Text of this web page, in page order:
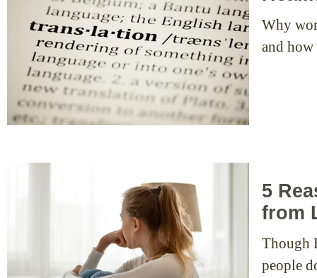
Why
and
5
from
Though
people